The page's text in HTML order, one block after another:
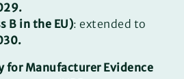
B in the EU): extended to
Manufacturer Evidence